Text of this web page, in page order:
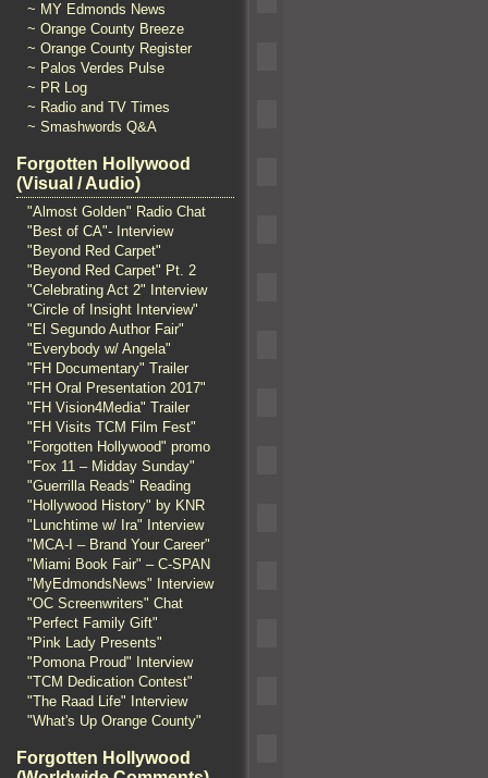
~ MY Edmonds News
~ Orange County Breeze
~ Orange County Register
~ Palos Verdes Pulse
~ PR Log
~ Radio and TV Times
~ Smashwords Q&A
Forgotten Hollywood
(Visual / Audio)
"Almost Golden" Radio Chat
"Best of CA"- Interview
"Beyond Red Carpet"
"Beyond Red Carpet" Pt. 2
"Celebrating Act 2" Interview
"Circle of Insight Interview"
"El Segundo Author Fair"
"Everybody w/ Angela"
"FH Documentary" Trailer
"FH Oral Presentation 2017"
"FH Vision4Media" Trailer
"FH Visits TCM Film Fest"
"Forgotten Hollywood" promo
"Fox 11 – Midday Sunday"
"Guerrilla Reads" Reading
"Hollywood History" by KNR
"Lunchtime w/ Ira" Interview
"MCA-I – Brand Your Career"
"Miami Book Fair" – C-SPAN
"MyEdmondsNews" Interview
"OC Screenwriters" Chat
"Perfect Family Gift"
"Pink Lady Presents"
"Pomona Proud" Interview
"TCM Dedication Contest"
"The Raad Life" Interview
"What's Up Orange County"
Forgotten Hollywood